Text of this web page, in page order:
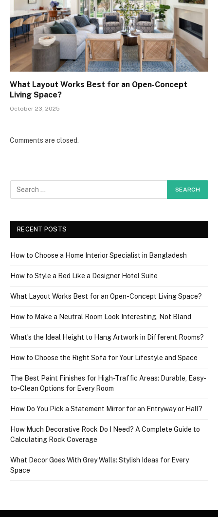
What Layout Works Best for an Open-Concept
Living Space?
October 23, 2025
Comments are closed.
RECENT POSTS
How to Choose a Home Interior Specialist in Bangladesh
How to Style a Bed Like a Designer Hotel Suite
What Layout Works Best for an Open-Concept Living Space?
How to Make a Neutral Room Look Interesting, Not Bland
What’s the Ideal Height to Hang Artwork in Different Rooms?
How to Choose the Right Sofa for Your Lifestyle and Space
The Best Paint Finishes for High-Traffic Areas: Durable, Easy-
to-Clean Options for Every Room
How Do You Pick a Statement Mirror for an Entryway or Hall?
How Much Decorative Rock Do I Need? A Complete Guide to
Calculating Rock Coverage
What Decor Goes With Grey Walls: Stylish Ideas for Every
Space